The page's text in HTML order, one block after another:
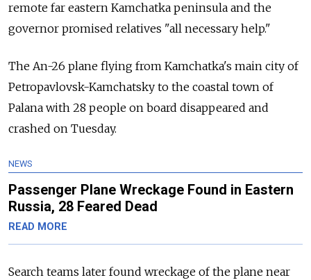
remote far eastern Kamchatka peninsula and the
governor promised relatives "all necessary help."
The An-26 plane flying from Kamchatka's main city of
Petropavlovsk-Kamchatsky to the coastal town of
Palana with 28 people on board disappeared and
crashed on Tuesday.
NEWS
Passenger Plane Wreckage Found in Eastern
Russia, 28 Feared Dead
READ MORE
Search teams later found wreckage of the plane near